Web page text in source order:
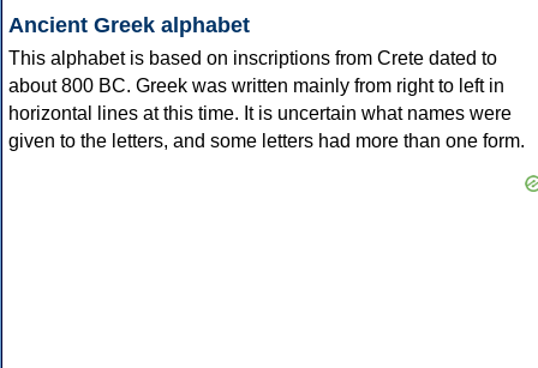
Ancient Greek alphabet
This alphabet is based on inscriptions from Crete dated to
about 800 BC. Greek was written mainly from right to left in
horizontal lines at this time. It is uncertain what names were
given to the letters, and some letters had more than one form.